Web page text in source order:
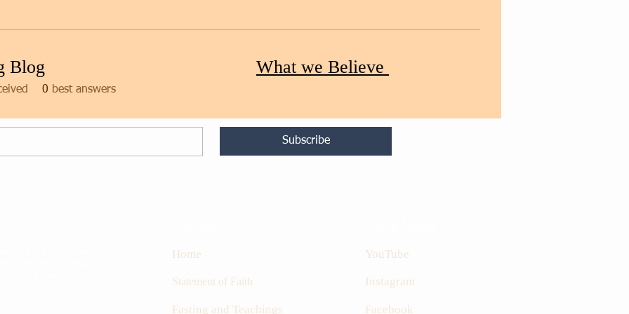
0 best answers
Blog What we Believe
Subscribe
Home
Statement of Faith
Fasting and Teachings
YouTube
Instagram
Facebook